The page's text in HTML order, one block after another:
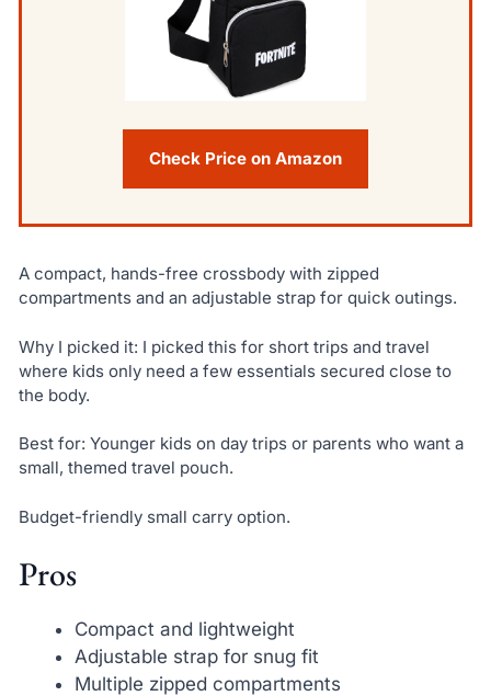
Check Price on Amazon
A compact, hands-free crossbody with zipped
compartments and an adjustable strap for quick outings.
Why I picked it: I picked this for short trips and travel
where kids only need a few essentials secured close to
the body.
Best for: Younger kids on day trips or parents who want a
small, themed travel pouch.
Budget-friendly small carry option.
Pros
Compact and lightweight
Adjustable strap for snug fit
Multiple zipped compartments